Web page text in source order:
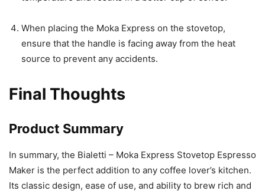
When placing the Moka Express on the stovetop,
ensure that the handle is facing away from the heat
source to prevent any accidents.
Final Thoughts
Product Summary
In summary, the Bialetti – Moka Express Stovetop Espresso
Maker is the perfect addition to any coffee lover’s kitchen.
Its classic design, ease of use, and ability to brew rich and